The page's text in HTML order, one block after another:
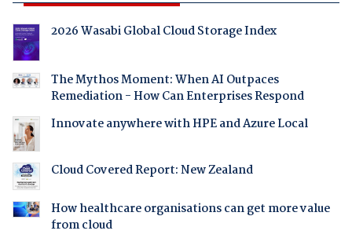
2026 Wasabi Global Cloud Storage Index
The Mythos Moment: When AI Outpaces
Remediation - How Can Enterprises Respond
Innovate anywhere with HPE and Azure Local
Cloud Covered Report: New Zealand
How healthcare organisations can get more value
from cloud